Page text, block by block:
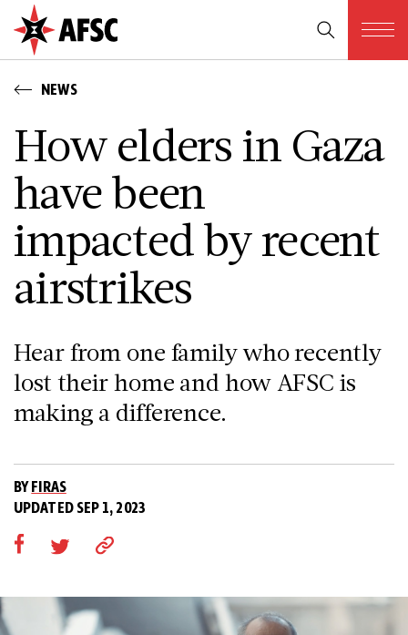
NEWS
How elders in Gaza
have been
impacted by recent
airstrikes
Hear from one family who recently
lost their home and how AFSC is
making a difference.
BYFIRAS
UPDATED SEP 1, 2023